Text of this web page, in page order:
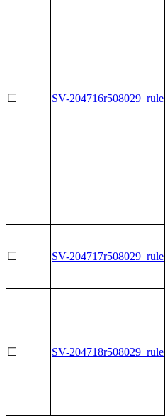
☐ SV-204716r508029_rule
☐ SV-204717r508029_rule
☐ SV-204718r508029_rule